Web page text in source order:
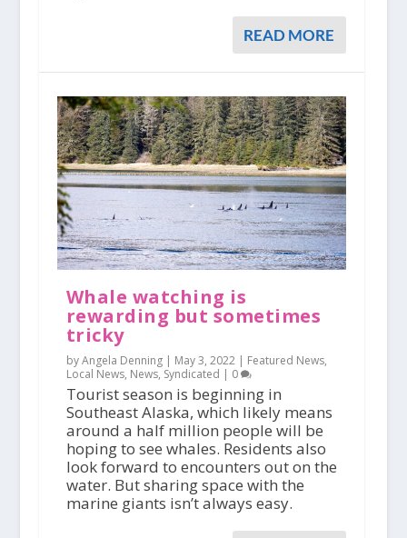
READ MORE
Whale watching is
rewarding but sometimes
tricky
by Angela Denning | May 3, 2022| Featured News,
Local News, News, Syndicated | 0
Tourist season is beginning in
Southeast Alaska, which likely means
around a half million people will be
hoping to see whales. Residents also
look forward to encounters out on the
water. But sharing space with the
marine giants isn’t always easy.